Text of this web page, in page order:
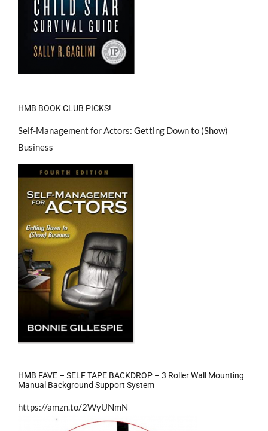
HMB BOOK CLUB PICKS!
Self-Management for Actors: Getting Down to (Show)
Business
HMB FAVE – SELF TAPE BACKDROP – 3 Roller Wall Mounting
Manual Background Support System
https://amzn.to/2WyUNmN